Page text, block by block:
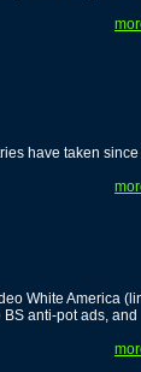
have taken since
White America
anti-pot ads, and